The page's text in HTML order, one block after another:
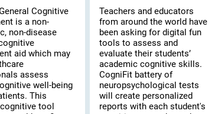
Cognitive
is a non-
non-disease
aid which may
assess
well-being
This
tool
Teachers and educators
from around the world have
been asking for digital fun
tools to assess and
evaluate their students’
academic cognitive skills.
CogniFit battery of
neuropsychological tests
will create personalized
reports with each student's